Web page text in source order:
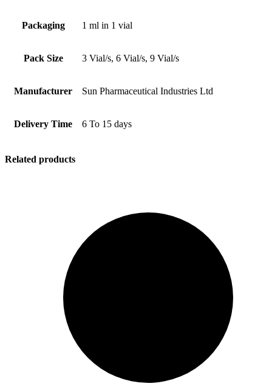
Packaging 1 ml in 1 vial
Pack Size 3 Vial/s, 6 Vial/s, 9 Vial/s
Manufacturer Sun Pharmaceutical Industries Ltd
Delivery Time 6 To 15 days
Related products